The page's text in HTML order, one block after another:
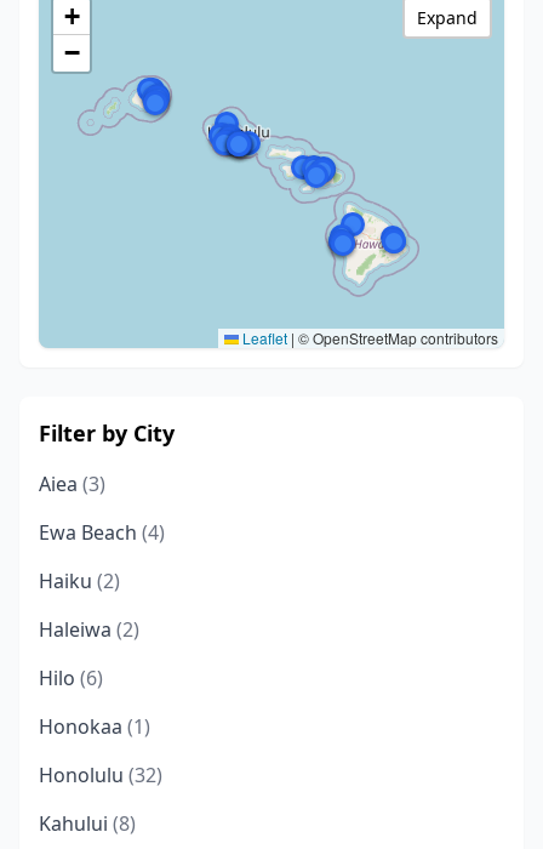
+
−
Leaflet | © OpenStreetMap contributors
Expand
Filter by City
Aiea (3)
Ewa Beach (4)
Haiku (2)
Haleiwa (2)
Hilo (6)
Honokaa (1)
Honolulu (32)
Kahului (8)